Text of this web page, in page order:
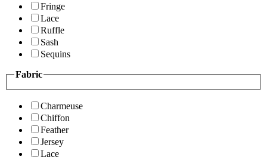
Fringe
Lace
Ruffle
Sash
Sequins
Fabric
Charmeuse
Chiffon
Feather
Jersey
Lace